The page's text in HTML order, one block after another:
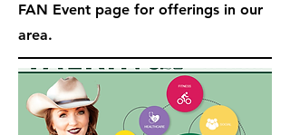
FAN Event page for offerings in our
area.